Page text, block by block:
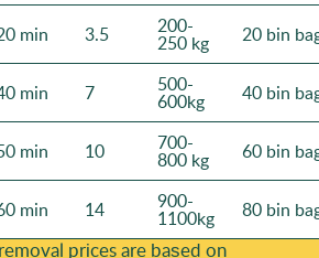
up, and we can arrange a mid-
with photos and a summary of
to demonstrate responsible waste
management.
min 3.5 200-
250 kg 20 bin
min 7 500-
600kg 40 bin
min 10 700-
800 kg 60 bin
min 14 900-
1100kg 80 bin
prіces are baѕed on